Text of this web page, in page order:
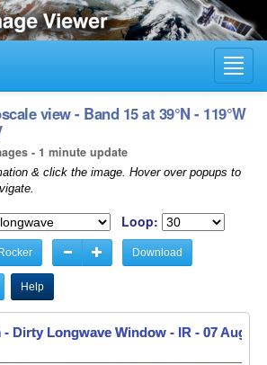
view - Band 15 at 39°N - 119°W
- 1 minute update
& click the image. Hover over popups to
Loop:
Rocker Download
Help
- Dirty Longwave Window - IR - 07 Aug
- Dirty Longwave Window - IR - 07 Aug